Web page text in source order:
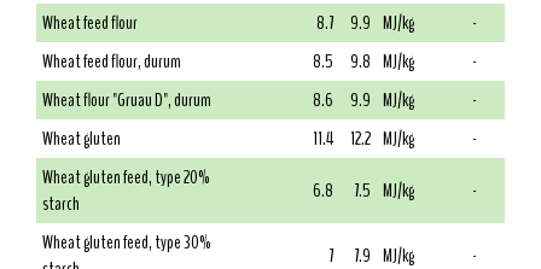
Wheat feed flour
8.7 9.9 MJ/kg
-
Wheat feed flour, durum
8.5 9.8 MJ/kg
-
Wheat flour "Gruau D", durum
8.6 9.9 MJ/kg
-
Wheat gluten
11.4 12.2 MJ/kg
-
Wheat gluten feed, type 20%
starch
6.8 7.5 MJ/kg
-
Wheat gluten feed, type 30%
7 7.9 MJ/kg
-